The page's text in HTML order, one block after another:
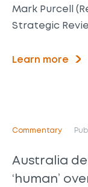
Mark Purcell
Strategic
Learn more
Commentary
Australia
‘human’